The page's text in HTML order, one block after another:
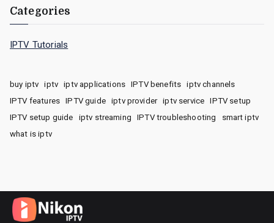
Categories
IPTV Tutorials
buy iptv iptv iptv applications IPTV benefits
iptv channels
IPTV features
IPTV guide iptv provider iptv service
IPTV setup
IPTV setup guide
iptv streaming IPTV troubleshooting
smart iptv
what is iptv